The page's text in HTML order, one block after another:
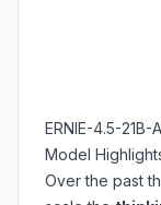
ERNIE-4.5-21B-
Model
Over the past